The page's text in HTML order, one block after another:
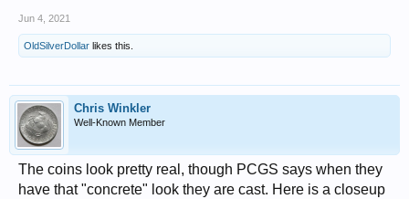
Jun 4, 2021
OldSilverDollar likes this.
Chris Winkler
Well-Known Member
The coins look pretty real, though PCGS says when they
have that "concrete" look they are cast. Here is a closeup